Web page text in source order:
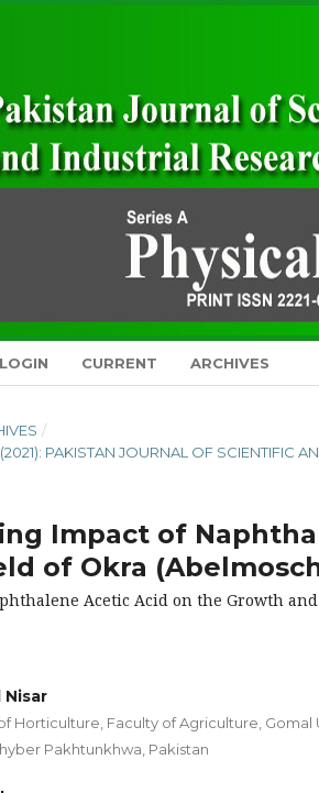
LOGIN CURRENT ARCHIVES
/
PAKISTAN JOURNAL OF SCIENTIFIC
Impact of
of Okra
Acetic Acid on the Growth
Nisar
Horticulture, Faculty of Agriculture, Gomal
Pakhtunkhwa, Pakistan